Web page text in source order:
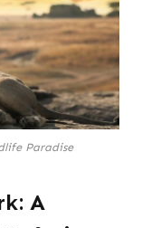
Paradise
A